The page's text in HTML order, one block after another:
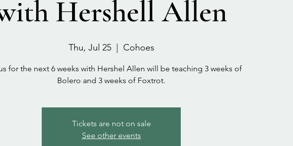
Hershell Allen
Thu, Jul 25
  |
Cohoes
for the next 6 weeks with Hershel Allen will be teaching 3 weeks of
Bolero and 3 weeks of Foxtrot.
Tickets are not on sale
See other events